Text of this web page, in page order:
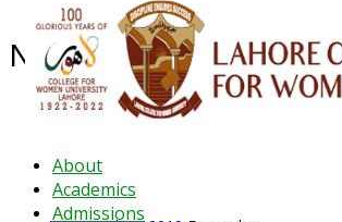
About
Academics
Admissions
News Archive - Dec
News Archive 2019 December